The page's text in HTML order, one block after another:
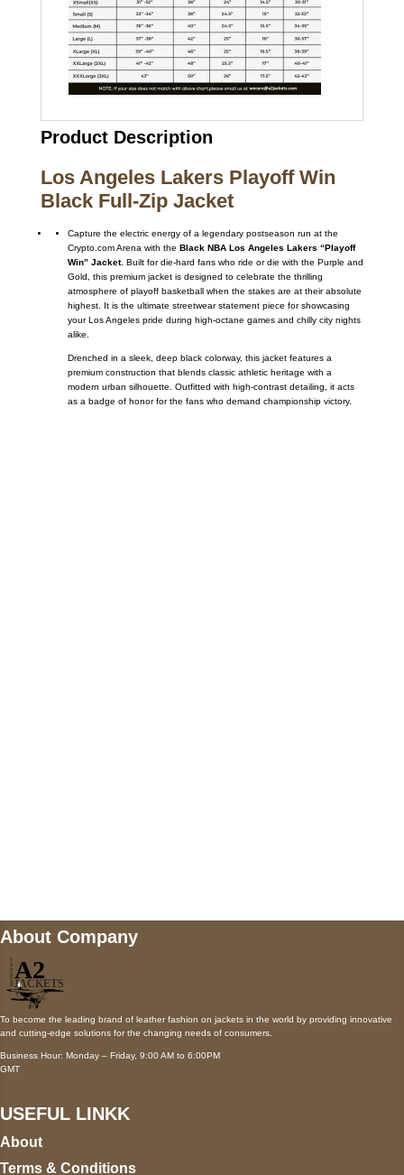
Product Description
Los Angeles Lakers Playoff Win
Black Full-Zip Jacket
Capture the electric energy of a legendary postseason run at the
Crypto.com Arena with the Black NBA Los Angeles Lakers “Playoff
Win” Jacket. Built for die-hard fans who ride or die with the Purple and
Gold, this premium jacket is designed to celebrate the thrilling
atmosphere of playoff basketball when the stakes are at their absolute
highest. It is the ultimate streetwear statement piece for showcasing
your Los Angeles pride during high-octane games and chilly city nights
alike.
Drenched in a sleek, deep black colorway, this jacket features a
premium construction that blends classic athletic heritage with a
modern urban silhouette. Outfitted with high-contrast detailing, it acts
as a badge of honor for the fans who demand championship victory.
About Company
To become the leading brand of leather fashion on jackets in the world by providing innovative
and cutting-edge solutions for the changing needs of consumers.
Business Hour: Monday – Friday, 9:00 AM to 6:00PM
GMT
USEFUL LINKK
About
Terms & Conditions